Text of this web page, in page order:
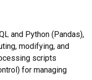
and Python (Pandas),
modifying, and
scripts
for managing